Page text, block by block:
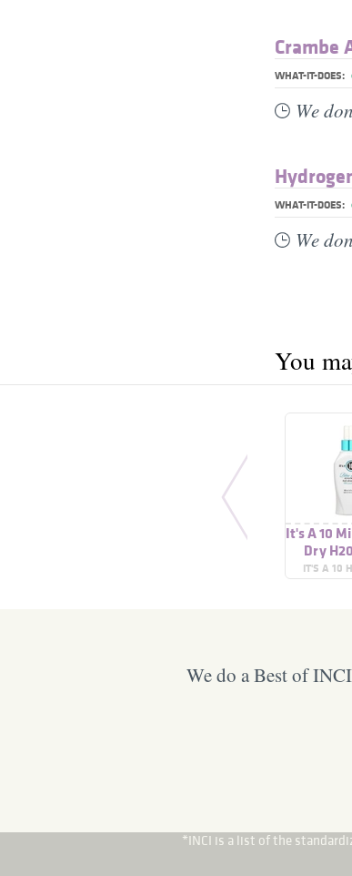
Crambe
WHAT-IT-DOES:
We
WHAT-IT-DOES:
We
You
It's A 10
Dry
IT'S A 10
We do a Best of
*INCI is a list of the